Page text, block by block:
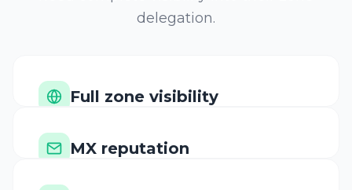
Scan all record types
Verify mail server IPs
DNSSEC chain audit